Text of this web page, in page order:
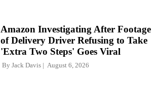
Amazon Investigating After Footage
of Delivery Driver Refusing to Take
'Extra Two Steps' Goes Viral
By Jack Davis August 6, 2026